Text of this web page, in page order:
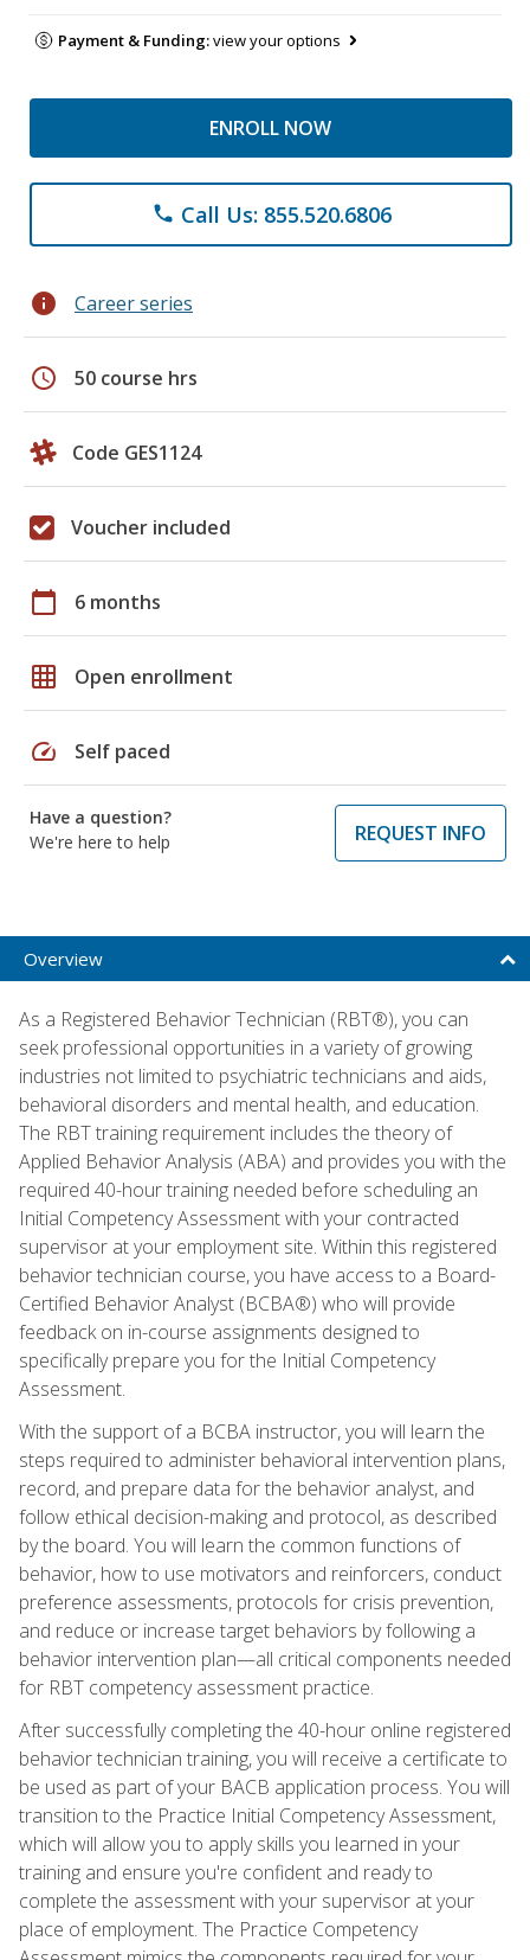
Payment & Funding:view your options
ENROLL NOW
phone Call Us: 855.520.6806
info Career series
schedule 50 course hrs
Code GES1124
Voucher included
calendar_today 6 months
grid_on Open enrollment
speed Self paced
Have a question?
We're here to help
REQUEST INFO
Overview
As a Registered Behavior Technician (RBT®), you can
seek professional opportunities in a variety of growing
industries not limited to psychiatric technicians and aids,
behavioral disorders and mental health, and education.
The RBT training requirement includes the theory of
Applied Behavior Analysis (ABA) and provides you with the
required 40-hour training needed before scheduling an
Initial Competency Assessment with your contracted
supervisor at your employment site. Within this registered
behavior technician course, you have access to a Board-
Certified Behavior Analyst (BCBA®) who will provide
feedback on in-course assignments designed to
specifically prepare you for the Initial Competency
Assessment.
With the support of a BCBA instructor, you will learn the
steps required to administer behavioral intervention plans,
record, and prepare data for the behavior analyst, and
follow ethical decision-making and protocol, as described
by the board. You will learn the common functions of
behavior, how to use motivators and reinforcers, conduct
preference assessments, protocols for crisis prevention,
and reduce or increase target behaviors by following a
behavior intervention plan—all critical components needed
for RBT competency assessment practice.
After successfully completing the 40-hour online registered
behavior technician training, you will receive a certificate to
be used as part of your BACB application process. You will
transition to the Practice Initial Competency Assessment,
which will allow you to apply skills you learned in your
training and ensure you're confident and ready to
complete the assessment with your supervisor at your
place of employment. The Practice Competency